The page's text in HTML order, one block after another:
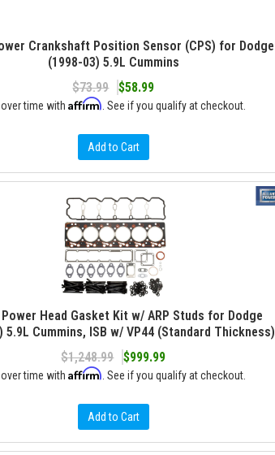
Crankshaft Position Sensor (CPS) for Dodge
(1998-03) 5.9L Cummins
$73.99
$58.99
over time with Affirm . See if you qualify at checkout.
Add to Cart
Head Gasket Kit w/ ARP Studs for Dodge
5.9L Cummins, ISB w/ VP44 (Standard Thickness)
$1,248.99
$999.99
over time with Affirm . See if you qualify at checkout.
Add to Cart